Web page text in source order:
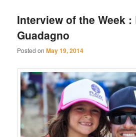
Interview of the Week :
Guadagno
Posted onMay 19, 2014